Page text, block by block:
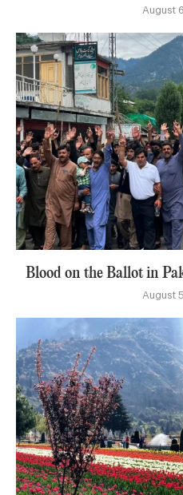
August
Blood on the Ballot in
August